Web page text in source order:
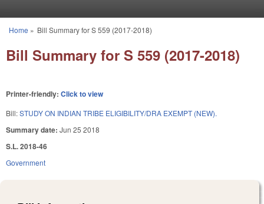
You are here
Home » Bill Summary for S 559 (2017-2018)
Bill Summary for S 559 (2017-2018)
Printer-friendly: Click to view
Bill:STUDY ON INDIAN TRIBE ELIGIBILITY/DRA EXEMPT (NEW).
Summary date: Jun 25 2018
S.L. 2018-46
Government